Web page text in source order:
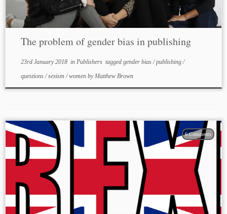
The problem of gender bias in publishing
23rd January 2018in Publishers tagged gender bias/publishing/
questions/sexism/women byMatthew Brown
6 Comments